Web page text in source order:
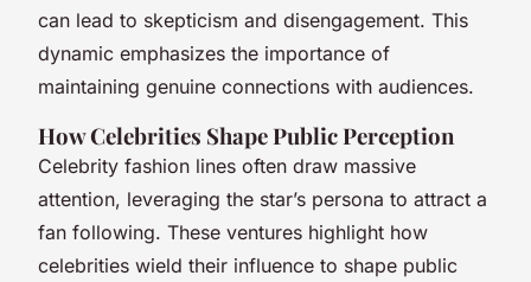
can lead to skepticism and disengagement. This
dynamic emphasizes the importance of
maintaining genuine connections with audiences.
How Celebrities Shape Public Perception
Celebrity fashion lines often draw massive
attention, leveraging the star’s persona to attract a
fan following. These ventures highlight how
celebrities wield their influence to shape public